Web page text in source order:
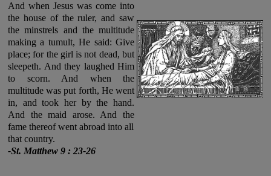
And when Jesus was come into
the house of the ruler, and saw
the minstrels and the multitude
making a tumult, He said: Give
place; for the girl is not dead, but
sleepeth. And they laughed Him
to scorn. And when the
multitude was put forth, He went
in, and took her by the hand.
And the maid arose. And the
fame thereof went abroad into all
that country.
-St. Matthew 9 : 23-26